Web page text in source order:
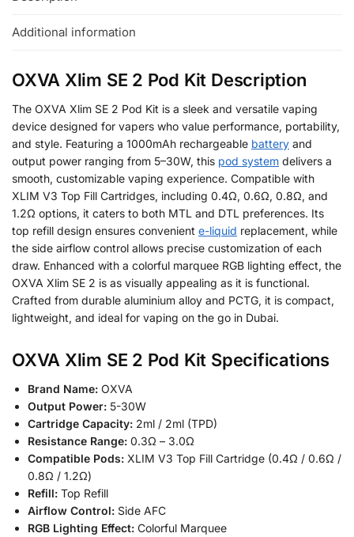
Additional information
OXVA Xlim SE 2 Pod Kit Description
The OXVA Xlim SE 2 Pod Kit is a sleek and versatile vaping
device designed for vapers who value performance, portability,
and style. Featuring a 1000mAh rechargeable battery and
output power ranging from 5–30W, this pod system delivers a
smooth, customizable vaping experience. Compatible with
XLIM V3 Top Fill Cartridges, including 0.4Ω, 0.6Ω, 0.8Ω, and
1.2Ω options, it caters to both MTL and DTL preferences. Its
top refill design ensures convenient e-liquid replacement, while
the side airflow control allows precise customization of each
draw. Enhanced with a colorful marquee RGB lighting effect, the
OXVA Xlim SE 2 is as visually appealing as it is functional.
Crafted from durable aluminium alloy and PCTG, it is compact,
lightweight, and ideal for vaping on the go in Dubai.
OXVA Xlim SE 2 Pod Kit Specifications
Brand Name: OXVA
Output Power: 5-30W
Cartridge Capacity: 2ml / 2ml (TPD)
Resistance Range: 0.3Ω – 3.0Ω
Compatible Pods: XLIM V3 Top Fill Cartridge (0.4Ω / 0.6Ω /
0.8Ω / 1.2Ω)
Refill: Top Refill
Airflow Control: Side AFC
RGB Lighting Effect: Colorful Marquee